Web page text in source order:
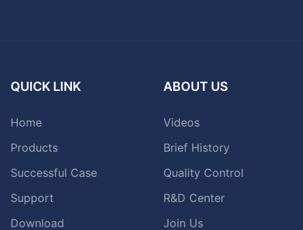
QUICK LINK
Home
Products
Successful Case
Support
Download
ABOUT US
Videos
Brief History
Quality Control
R&D Center
Join Us